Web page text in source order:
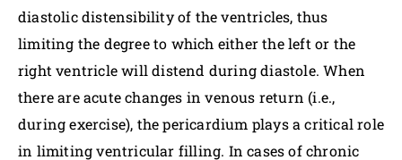
diastolic distensibility of the ventricles, thus
limiting the degree to which either the left or the
right ventricle will distend during diastole. When
there are acute changes in venous return (i.e.,
during exercise), the pericardium plays a critical role
in limiting ventricular filling. In cases of chronic